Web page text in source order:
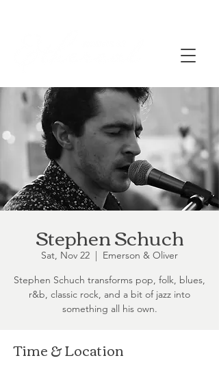
Stephen Schuch
Sat, Nov 22
  |
Emerson & Oliver
Stephen Schuch transforms pop, folk, blues,
r&b, classic rock, and a bit of jazz into
something all his own.
Time & Location